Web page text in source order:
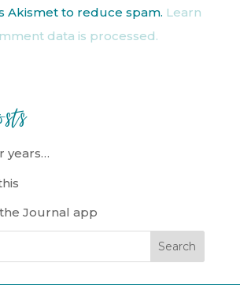
Akismet to reduce spam. Learn
data is processed.
years…
Journal app